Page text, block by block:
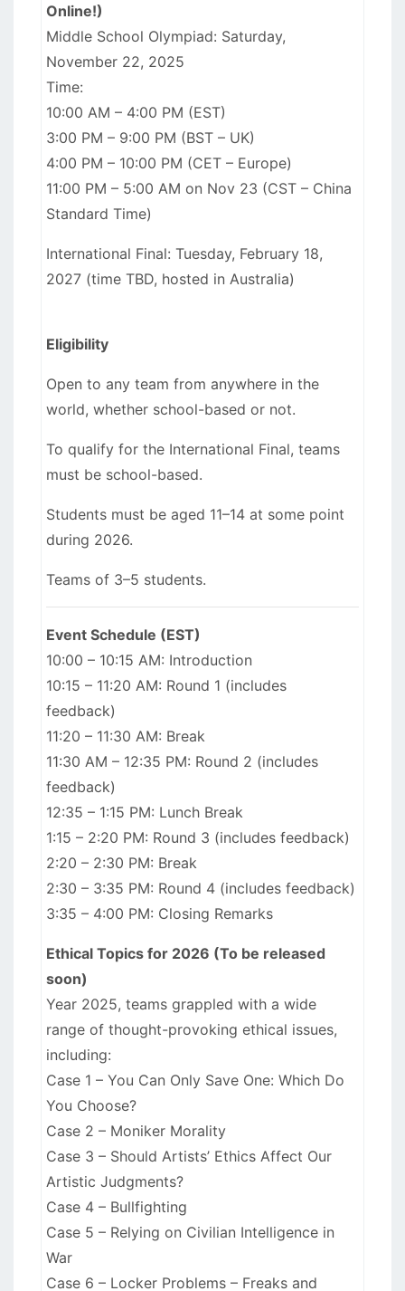
Online!)
Middle School Olympiad: Saturday,
November 22, 2025
Time:
10:00 AM – 4:00 PM (EST)
3:00 PM – 9:00 PM (BST – UK)
4:00 PM – 10:00 PM (CET – Europe)
11:00 PM – 5:00 AM on Nov 23 (CST – China
Standard Time)
International Final: Tuesday, February 18,
2027 (time TBD, hosted in Australia)
Eligibility
Open to any team from anywhere in the
world, whether school-based or not.
To qualify for the International Final, teams
must be school-based.
Students must be aged 11–14 at some point
during 2026.
Teams of 3–5 students.
Event Schedule (EST)
10:00 – 10:15 AM: Introduction
10:15 – 11:20 AM: Round 1 (includes
feedback)
11:20 – 11:30 AM: Break
11:30 AM – 12:35 PM: Round 2 (includes
feedback)
12:35 – 1:15 PM: Lunch Break
1:15 – 2:20 PM: Round 3 (includes feedback)
2:20 – 2:30 PM: Break
2:30 – 3:35 PM: Round 4 (includes feedback)
3:35 – 4:00 PM: Closing Remarks
Ethical Topics for 2026 (To be released
soon)
Year 2025, teams grappled with a wide
range of thought-provoking ethical issues,
including:
Case 1 – You Can Only Save One: Which Do
You Choose?
Case 2 – Moniker Morality
Case 3 – Should Artists’ Ethics Affect Our
Artistic Judgments?
Case 4 – Bullfighting
Case 5 – Relying on Civilian Intelligence in
War
Case 6 – Locker Problems – Freaks and